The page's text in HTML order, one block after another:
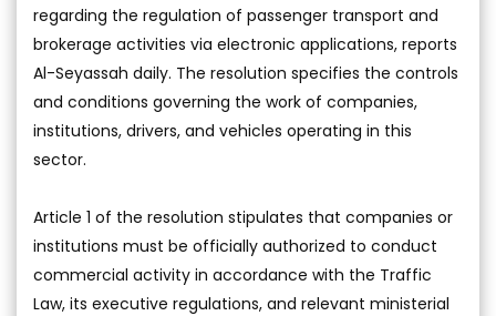
regarding the regulation of passenger transport and
brokerage activities via electronic applications, reports
Al-Seyassah daily. The resolution specifies the controls
and conditions governing the work of companies,
institutions, drivers, and vehicles operating in this
sector.
Article 1 of the resolution stipulates that companies or
institutions must be officially authorized to conduct
commercial activity in accordance with the Traffic
Law, its executive regulations, and relevant ministerial